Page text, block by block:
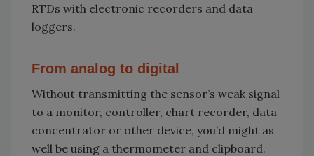
RTDs with electronic recorders and data
loggers.
From analog to digital
Without transmitting the sensor’s weak signal
to a monitor, controller, chart recorder, data
concentrator or other device, you’d might as
well be using a thermometer and clipboard.